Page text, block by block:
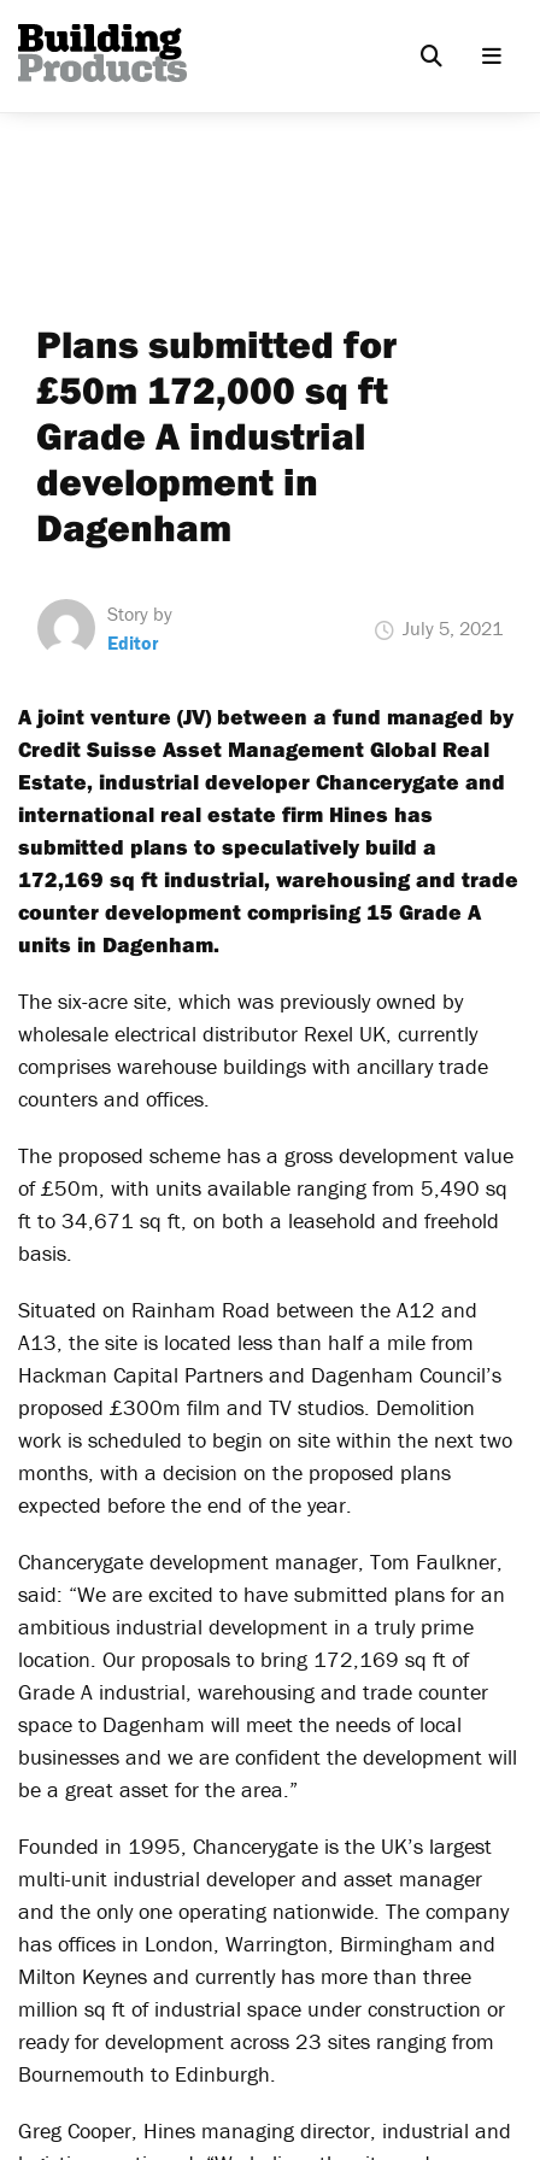
Plans submitted for
£50m 172,000 sq ft
Grade A industrial
development in
Dagenham
Story by
Editor
July 5, 2021
A joint venture (JV) between a fund managed by
Credit Suisse Asset Management Global Real
Estate, industrial developer Chancerygate and
international real estate firm Hines has
submitted plans to speculatively build a
172,169 sq ft industrial, warehousing and trade
counter development comprising 15 Grade A
units in Dagenham.
The six-acre site, which was previously owned by
wholesale electrical distributor Rexel UK, currently
comprises warehouse buildings with ancillary trade
counters and offices.
The proposed scheme has a gross development value
of £50m, with units available ranging from 5,490 sq
ft to 34,671 sq ft, on both a leasehold and freehold
basis.
Situated on Rainham Road between the A12 and
A13, the site is located less than half a mile from
Hackman Capital Partners and Dagenham Council’s
proposed £300m film and TV studios. Demolition
work is scheduled to begin on site within the next two
months, with a decision on the proposed plans
expected before the end of the year.
Chancerygate development manager, Tom Faulkner,
said: “We are excited to have submitted plans for an
ambitious industrial development in a truly prime
location. Our proposals to bring 172,169 sq ft of
Grade A industrial, warehousing and trade counter
space to Dagenham will meet the needs of local
businesses and we are confident the development will
be a great asset for the area.”
Founded in 1995, Chancerygate is the UK’s largest
multi-unit industrial developer and asset manager
and the only one operating nationwide. The company
has offices in London, Warrington, Birmingham and
Milton Keynes and currently has more than three
million sq ft of industrial space under construction or
ready for development across 23 sites ranging from
Bournemouth to Edinburgh.
Greg Cooper, Hines managing director, industrial and